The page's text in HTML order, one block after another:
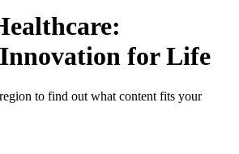
Innovation for Life
to find out what content fits your